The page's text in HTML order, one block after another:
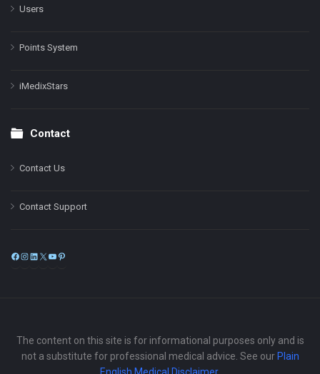
Users
Points System
iMedixStars
Contact
Contact Us
Contact Support
Facebook
Instagram
LinkedIn
X
The content on this site is for informational purposes only and is
not a substitute for professional medical advice. See our Plain